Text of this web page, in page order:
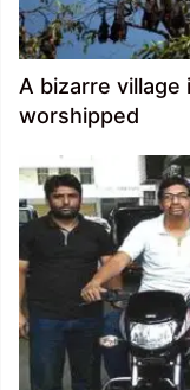
A bizarre village
worshipped